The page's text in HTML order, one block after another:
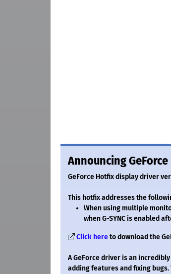
Announcing
GeForce Hotfix display driver
This hotfix addresses the
When using multiple
when G-SYNC is enabled
Click hereto download the
A GeForce driver is an
adding features and fixing